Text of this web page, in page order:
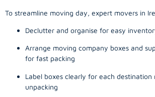
To streamline moving day, expert movers in
Declutter and organise for easy
Arrange moving company boxes and
for fast packing
Label boxes clearly for each destination
unpacking